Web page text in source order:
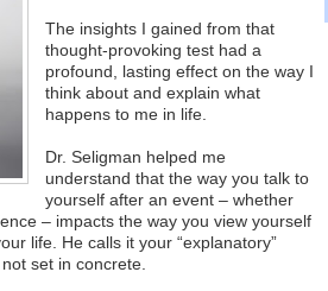
The insights I gained from that
thought-provoking test had a
profound, lasting effect on the way I
think about and explain what
happens to me in life.
Dr. Seligman helped me
understand that the way you talk to
yourself after an event – whether
– impacts the way you view yourself
life. He calls it your “explanatory”
set in concrete.